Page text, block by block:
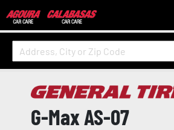
G-Max AS-07